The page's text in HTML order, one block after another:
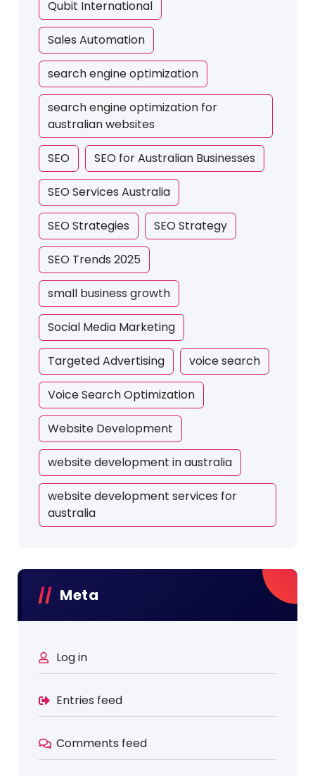
Qubit International
Sales Automation
search engine optimization
search engine optimization for
australian websites
SEO SEO for Australian Businesses
SEO Services Australia
SEO Strategies SEO Strategy
SEO Trends 2025
small business growth
Social Media Marketing
Targeted Advertising voice search
Voice Search Optimization
Website Development
website development in australia
website development services for
australia
Meta
Log in
Entries feed
Comments feed